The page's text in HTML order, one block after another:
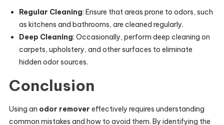
Regular Cleaning: Ensure that areas prone to odors, such
as kitchens and bathrooms, are cleaned regularly.
Deep Cleaning: Occasionally, perform deep cleaning on
carpets, upholstery, and other surfaces to eliminate
hidden odor sources.
Conclusion
Using an odor remover effectively requires understanding
common mistakes and how to avoid them. By identifying the